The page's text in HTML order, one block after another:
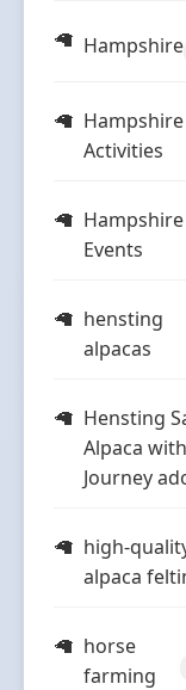
Hampshire
Hampshire
Activities
Hampshire
Events
hensting
alpacas
Hensting
Alpaca
Journey
high-
alpaca
horse
farming